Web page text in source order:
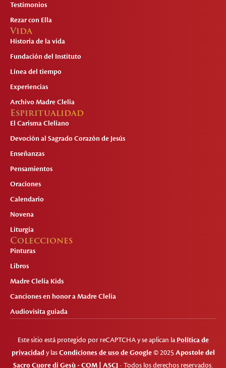
Testimonios
Rezar con Ella
Vida
Historia de la vida
Fundación del Instituto
Línea del tiempo
Experiencias
Archivo Madre Clelia
Espiritualidad
El Carisma Cleliano
Devoción al Sagrado Corazón de Jesús
Enseñanzas
Pensamientos
Oraciones
Calendario
Novena
Liturgia
Colecciones
Pinturas
Libros
Madre Clelia Kids
Canciones en honor a Madre Clelia
Audiovisita guiada
Este sitio está protegido por reCAPTCHA y se aplican la Política de
privacidady lasCondiciones de uso de Google© 2025Apostole del
Sacro Cuore di Gesù - COM | ASCJ- Todos los derechos reservados.